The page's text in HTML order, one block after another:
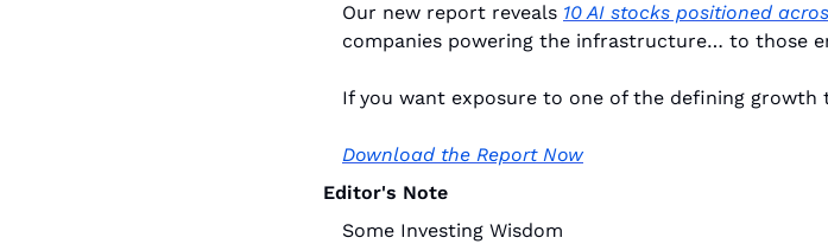
Our new report reveals 10 AI stocks positioned
companies powering the infrastructure… to those
If you want exposure to one of the defining growth
Download the Report Now
Editor's Note
Some Investing Wisdom